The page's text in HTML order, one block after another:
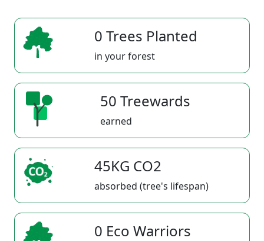
0 Trees Planted
in your forest
50 Treewards
earned
45KG CO2
absorbed (tree's lifespan)
0 Eco Warriors